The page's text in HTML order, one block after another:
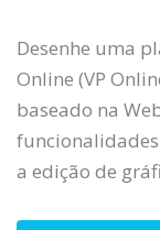
Desenhe uma
Online (VP
baseado na
a edição de